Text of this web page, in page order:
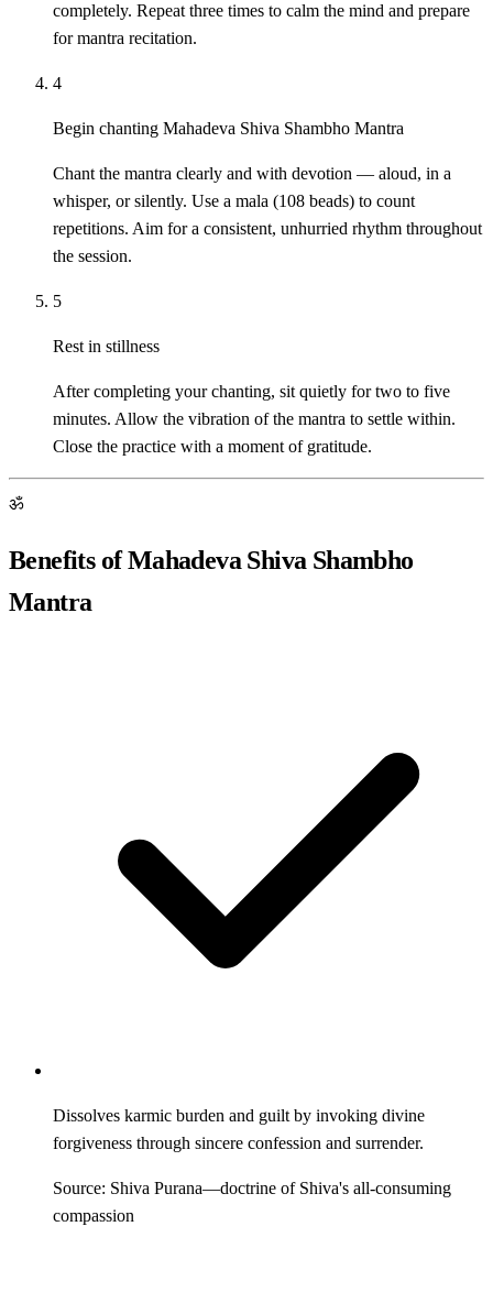
completely. Repeat three times to calm the mind and prepare
for mantra recitation.
4
Begin chanting Mahadeva Shiva Shambho Mantra
Chant the mantra clearly and with devotion — aloud, in a
whisper, or silently. Use a mala (108 beads) to count
repetitions. Aim for a consistent, unhurried rhythm throughout
the session.
5
Rest in stillness
After completing your chanting, sit quietly for two to five
minutes. Allow the vibration of the mantra to settle within.
Close the practice with a moment of gratitude.
ॐ
Benefits of Mahadeva Shiva Shambho
Mantra
Dissolves karmic burden and guilt by invoking divine
forgiveness through sincere confession and surrender.
Source: Shiva Purana—doctrine of Shiva's all-consuming
compassion